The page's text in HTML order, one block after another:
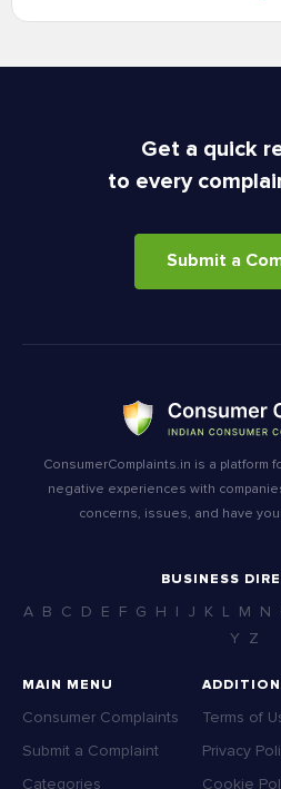
Get a quick
to every
Submit a
ConsumerComplaints.in is a platform
negative experiences with
concerns, issues, and have
BUSINESS
A B C D E F G H I J K L M N
Y Z
MAIN MENU
Consumer Complaints
Submit a Complaint
Categories
Terms of
Privacy
Cookie